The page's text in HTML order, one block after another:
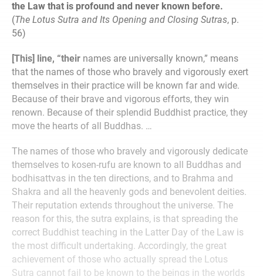
the Law that is profound and never known before.
(The Lotus Sutra and Its Opening and Closing Sutras, p.
56)
[This] line, “their names are universally known,” means
that the names of those who bravely and vigorously exert
themselves in their practice will be known far and wide.
Because of their brave and vigorous efforts, they win
renown. Because of their splendid Buddhist practice, they
move the hearts of all Buddhas. …
The names of those who bravely and vigorously dedicate
themselves to kosen-rufu are known to all Buddhas and
bodhisattvas in the ten directions, and to Brahma and
Shakra and all the heavenly gods and benevolent deities.
Their reputation extends throughout the universe. The
reason for this, the sutra explains, is that spreading the
correct Buddhist teaching in the Latter Day of the Law is
the most difficult undertaking. Accordingly, the great
achievement of those who actually spread the Lotus
Sutra cannot fail to be known to the beings in the worlds